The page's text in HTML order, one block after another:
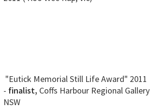
"Eutick Memorial Still Life Award" 2011
- finalist, Coffs Harbour Regional Gallery
NSW